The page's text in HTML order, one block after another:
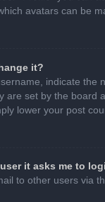
avatars can be
it?
indicate
are set by the board
lower your post
it asks me to
to other users via